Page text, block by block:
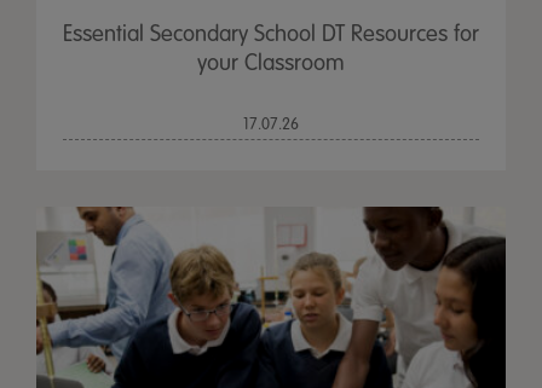
Essential Secondary School DT Resources for
your Classroom
17.07.26